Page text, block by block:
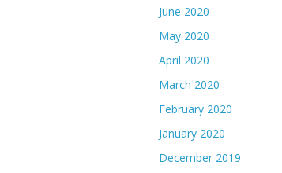
June 2020
May 2020
April 2020
March 2020
February 2020
January 2020
December 2019